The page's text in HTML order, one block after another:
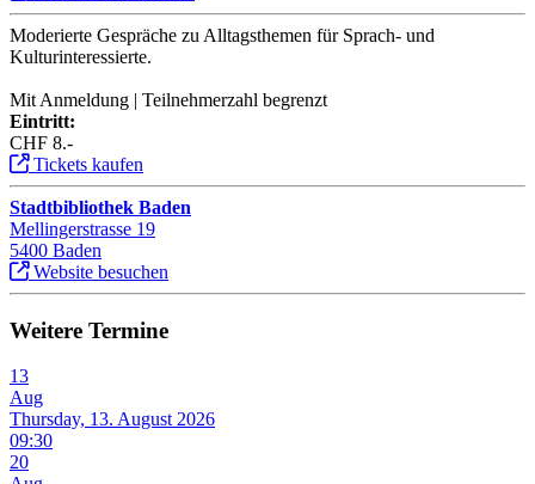
Moderierte Gespräche zu Alltagsthemen für Sprach- und
Kulturinteressierte.
Mit Anmeldung | Teilnehmerzahl begrenzt
Eintritt:
CHF 8.-
Tickets kaufen
Stadtbibliothek Baden
Mellingerstrasse 19
5400 Baden
Website besuchen
Weitere Termine
13
Aug
Thursday, 13. August 2026
09:30
20